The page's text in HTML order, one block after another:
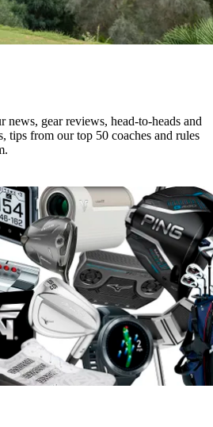
news, gear reviews, head-to-heads and
tips from our top 50 coaches and rules